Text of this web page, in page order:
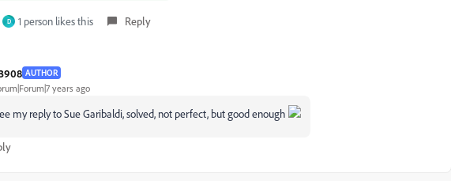
D 1 person likes this Reply
AUTHOR
years ago
my reply to Sue Garibaldi, solved, not perfect, but good enough